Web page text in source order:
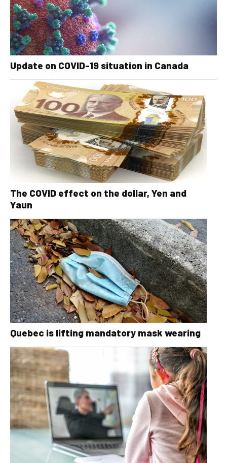
Update on COVID-19 situation in Canada
The COVID effect on the dollar, Yen and
Yaun
Quebec is lifting mandatory mask wearing